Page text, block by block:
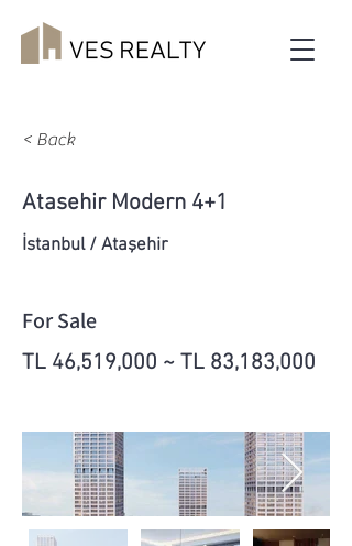
< Back
Atasehir Modern 4+1
İstanbul / Ataşehir
For Sale
TL 46,519,000 ~ TL 83,183,000